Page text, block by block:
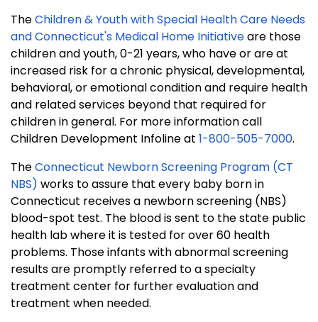
TheChildren & Youth with Special Health Care Needs
and Connecticut's Medical Home Initiativeare those
children and youth, 0-21 years, who have or are at
increased risk for a chronic physical, developmental,
behavioral, or emotional condition and require health
and related services beyond that required for
children in general. For more information call
Children Development Infoline at 1-800-505-7000.
TheConnecticut Newborn Screening Program (CT
NBS) works to assure that every baby born in
Connecticut receives a newborn screening (NBS)
blood-spot test. The blood is sent to the state public
health lab where it is tested for over 60 health
problems. Those infants with abnormal screening
results are promptly referred to a specialty
treatment center for further evaluation and
treatment when needed.